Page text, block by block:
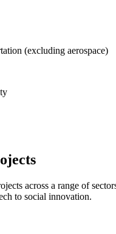
(excluding aerospace)
across a range of
to social innovation.